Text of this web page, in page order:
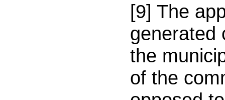
[9] The
generated
the
of the